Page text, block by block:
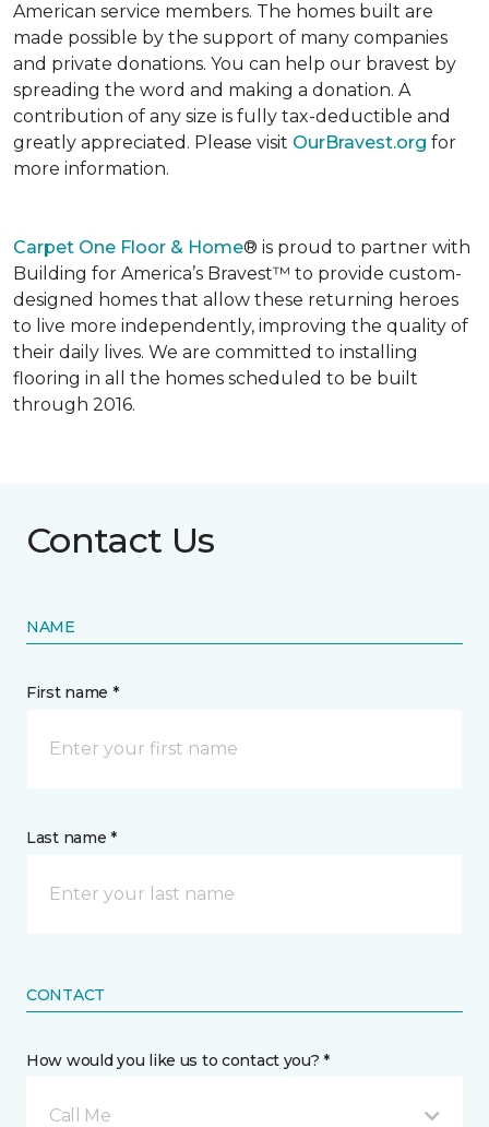
American service members. The homes built are
made possible by the support of many companies
and private donations. You can help our bravest by
spreading the word and making a donation. A
contribution of any size is fully tax-deductible and
greatly appreciated. Please visit OurBravest.org for
more information.
Carpet One Floor & Home® is proud to partner with
Building for America’s Bravest™ to provide custom-
designed homes that allow these returning heroes
to live more independently, improving the quality of
their daily lives. We are committed to installing
flooring in all the homes scheduled to be built
through 2016.
Contact Us
NAME
First name *
Last name *
CONTACT
How would you like us to contact you? *
Call Me